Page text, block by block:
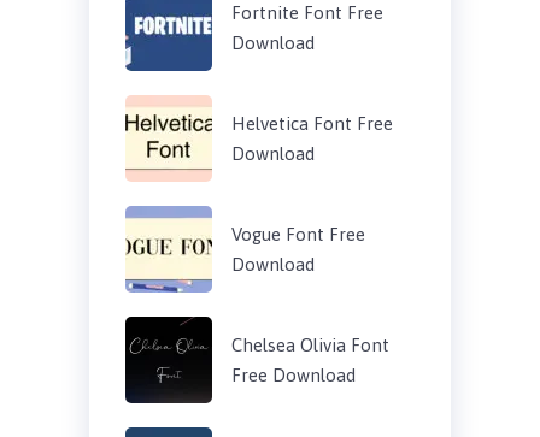
Fortnite Font Free
Download
Helvetica Font Free
Download
Vogue Font Free
Download
Chelsea Olivia Font
Free Download